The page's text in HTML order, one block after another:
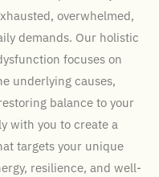
overwhelmed,
demands. Our holistic
focuses on
underlying causes,
balance to your
with you to create a
targets your unique
resilience, and well-